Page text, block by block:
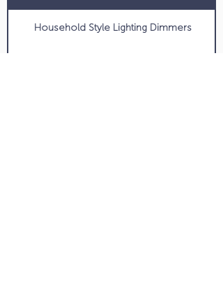
Household Style Lighting Dimmers